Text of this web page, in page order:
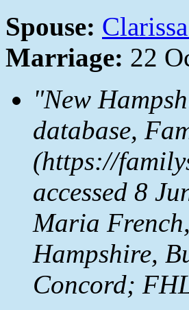
Spouse:
Marriage: 22
"New
database,
(https://
accessed 8
Maria
Hampshire,
Concord;